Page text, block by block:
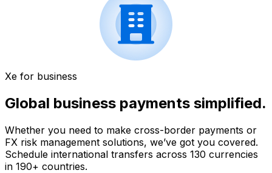
Xe for business
Global business payments simplified.
Whether you need to make cross-border payments or
FX risk management solutions, we’ve got you covered.
Schedule international transfers across 130 currencies
in 190+ countries.